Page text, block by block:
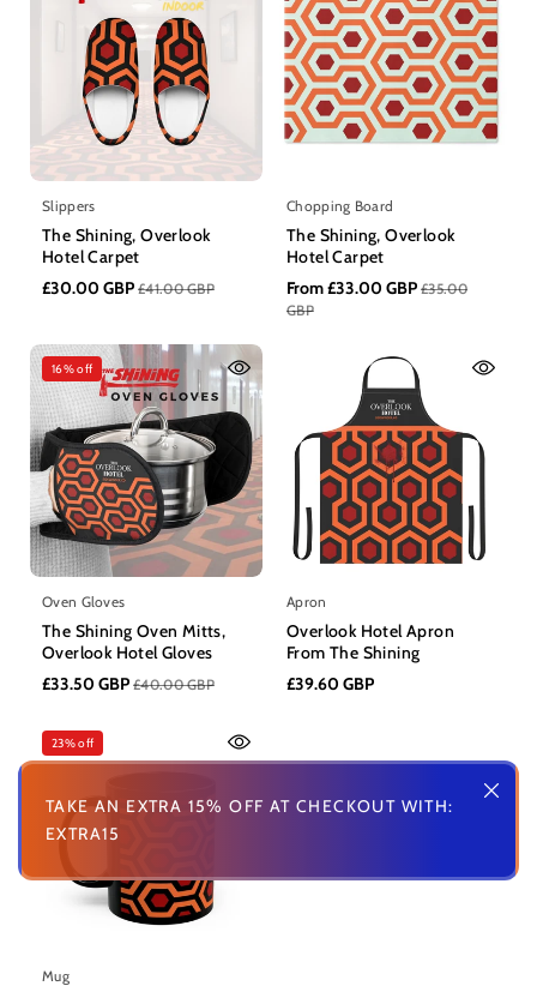
TAKE AN EXTRA 15% OFF AT CHECKOUT WITH:
EXTRA15
Slippers
The Shining, Overlook
Hotel Carpet
£30.00 GBP £41.00 GBP
Chopping Board
The Shining, Overlook
Hotel Carpet
From £33.00 GBP £35.00
GBP
16% off
Oven Gloves
The Shining Oven Mitts,
Overlook Hotel Gloves
£33.50 GBP £40.00 GBP
Apron
Overlook Hotel Apron
From The Shining
£39.60 GBP
23% off
Mug